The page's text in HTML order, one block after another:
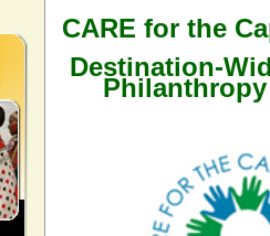
CARE for the
Destination-